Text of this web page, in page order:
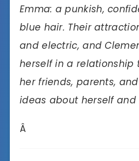
Emma: a punkish,
blue hair. Their
and electric, and
herself in a relationship
her friends, parents,
ideas about herself and
Â